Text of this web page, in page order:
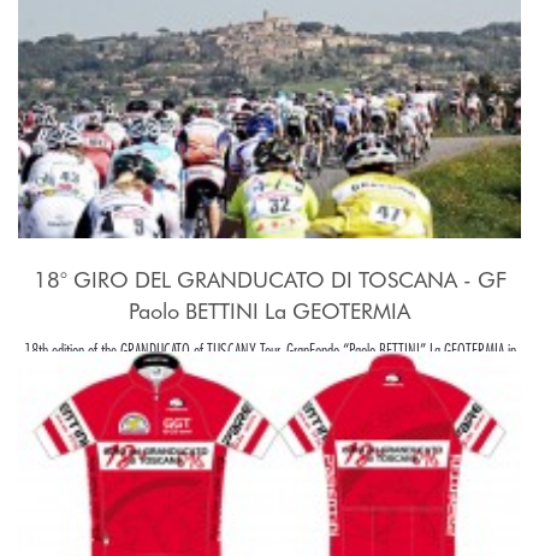
18° GIRO DEL GRANDUCATO DI TOSCANA - GF
Paolo BETTINI La GEOTERMIA
18th edition of the GRANDUCATO of TUSCANY Tour, GranFondo “Paolo BETTINI” La GEOTERMIA in
Pomarance, in the beaiutiful Tuscany hills, around Pisa.